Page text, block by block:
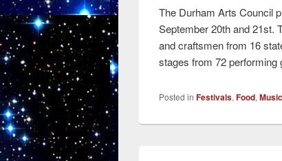
The Durham Arts Council
September 20th and 21st.
and craftsmen from 16
stages from 72
Posted in Festivals,Food,